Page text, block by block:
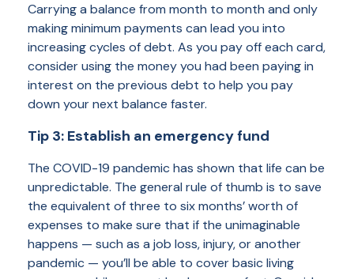
Carrying a balance from month to month and only
making minimum payments can lead you into
increasing cycles of debt. As you pay off each card,
consider using the money you had been paying in
interest on the previous debt to help you pay
down your next balance faster.
Tip 3: Establish an emergency fund
The COVID-19 pandemic has shown that life can be
unpredictable. The general rule of thumb is to save
the equivalent of three to six months’ worth of
expenses to make sure that if the unimaginable
happens — such as a job loss, injury, or another
pandemic — you’ll be able to cover basic living